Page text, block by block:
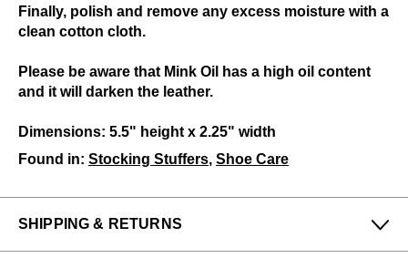
Finally, polish and remove any excess moisture with a
clean cotton cloth.
Please be aware that Mink Oil has a high oil content
and it will darken the leather.
Dimensions: 5.5" height x 2.25" width
Found in: Stocking Stuffers, Shoe Care
SHIPPING & RETURNS